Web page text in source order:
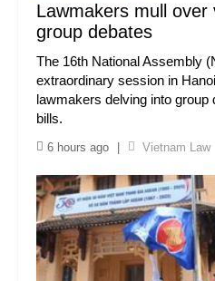
Lawmakers mull over
group debates
The 16th National Assembly
extraordinary session in
lawmakers delving into
bills.
6 hours ago Vietnam Law